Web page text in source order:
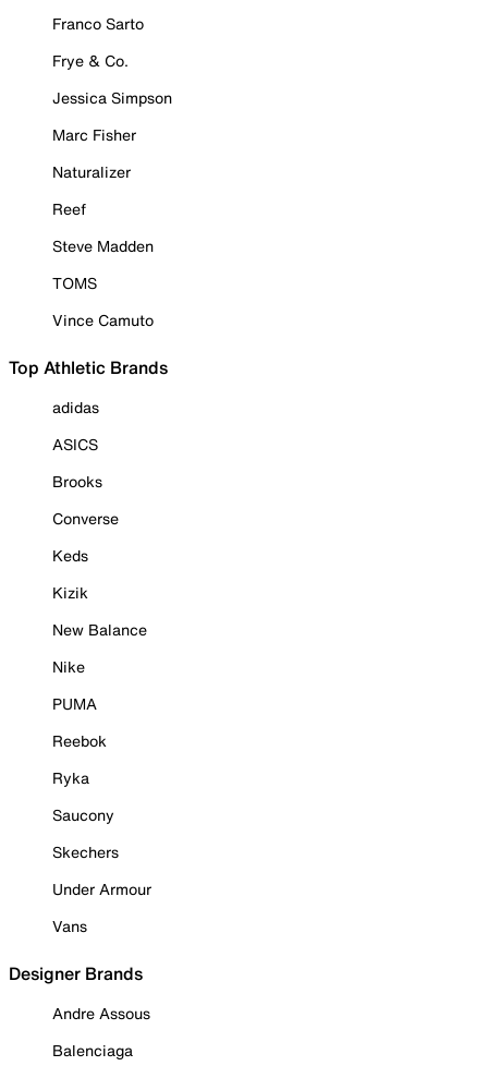
Franco Sarto
Frye & Co.
Jessica Simpson
Marc Fisher
Naturalizer
Reef
Steve Madden
TOMS
Vince Camuto
Top Athletic Brands
adidas
ASICS
Brooks
Converse
Keds
Kizik
New Balance
Nike
PUMA
Reebok
Ryka
Saucony
Skechers
Under Armour
Vans
Designer Brands
Andre Assous
Balenciaga